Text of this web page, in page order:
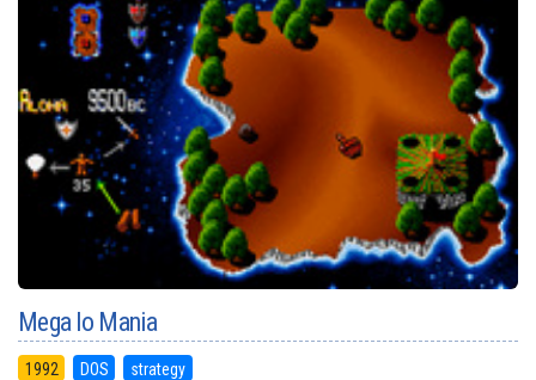
Mega lo Mania
1992 DOS strategy